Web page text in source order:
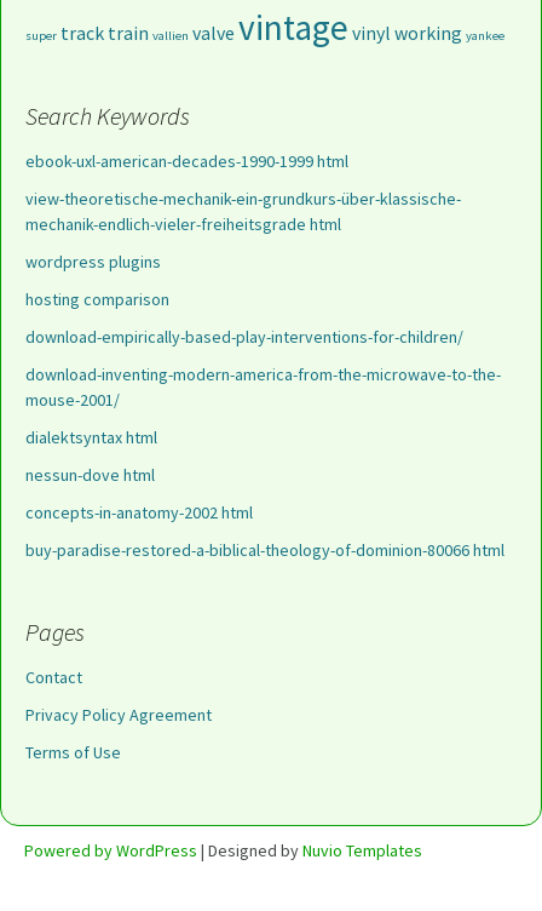
super track train vallien valve vintage vinyl working yankee
Search Keywords
ebook-uxl-american-decades-1990-1999 html
view-theoretische-mechanik-ein-grundkurs-über-klassische-
mechanik-endlich-vieler-freiheitsgrade html
wordpress plugins
hosting comparison
download-empirically-based-play-interventions-for-children/
download-inventing-modern-america-from-the-microwave-to-the-
mouse-2001/
dialektsyntax html
nessun-dove html
concepts-in-anatomy-2002 html
buy-paradise-restored-a-biblical-theology-of-dominion-80066 html
Pages
Contact
Privacy Policy Agreement
Terms of Use
Powered by WordPress | Designed byNuvio Templates